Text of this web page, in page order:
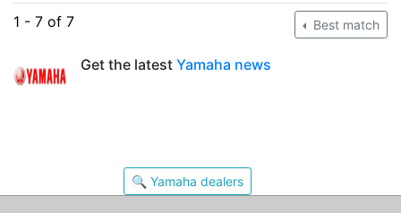
1 - 7 of 7 Best match
Get the latest Yamaha news
🔍 Yamaha dealers